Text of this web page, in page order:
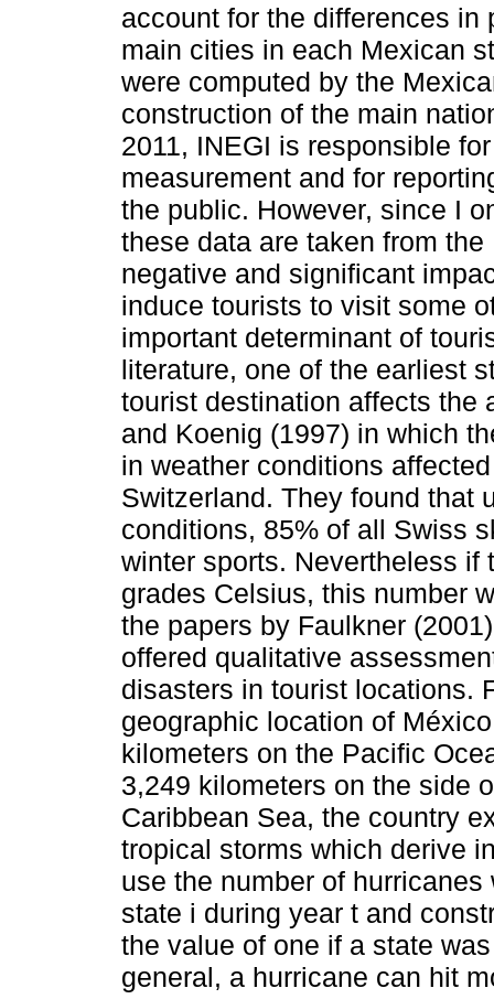
account for the differences
main cities in each Mexican
were computed by the
construction of the main
2011, INEGI is responsible
measurement and for
the public. However, since I
these data are taken from
negative and significant
induce tourists to visit some
important determinant of
literature, one of the earliest
tourist destination affects the
and Koenig (1997) in which
in weather conditions
Switzerland. They found that
conditions, 85% of all Swiss
winter sports. Nevertheless if
grades Celsius, this number
the papers by Faulkner
offered qualitative
disasters in tourist locations.
geographic location of
kilometers on the Pacific
3,249 kilometers on the side
Caribbean Sea, the country
tropical storms which derive
use the number of
state i during year t and
the value of one if a state
general, a hurricane can hit